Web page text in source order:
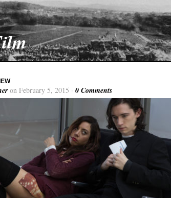
on February 5, 2015 · 0 Comments